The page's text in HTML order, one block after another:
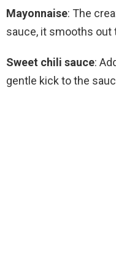
Mayonnaise: The
sauce, it smooths out
Sweet chili sauce:
gentle kick to the